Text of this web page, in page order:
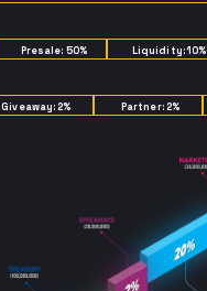
Presale: 50% Liquidity: 10%
Giveaway: 2% Partner: 2%